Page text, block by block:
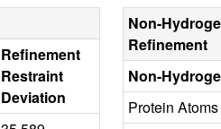
Refinement
Restraint
Deviation
Non-
Refinement
Non-
Protein Atoms